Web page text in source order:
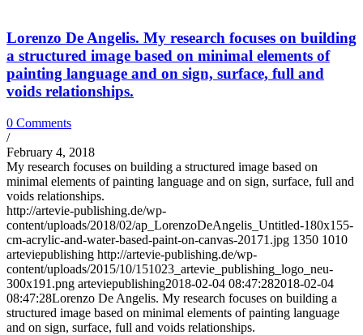
Lorenzo De Angelis. My research focuses on building
a structured image based on minimal elements of
painting language and on sign, surface, full and
voids relationships.
0 Comments
/
February 4, 2018
My research focuses on building a structured image based on
minimal elements of painting language and on sign, surface, full and
voids relationships.
http://artevie-publishing.de/wp-
content/uploads/2018/02/ap_LorenzoDeAngelis_Untitled-180x155-
cm-acrylic-and-water-based-paint-on-canvas-20171.jpg 1350 1010
arteviepublishing http://artevie-publishing.de/wp-
content/uploads/2015/10/151023_artevie_publishing_logo_neu-
300x191.png arteviepublishing2018-02-04 08:47:282018-02-04
08:47:28Lorenzo De Angelis. My research focuses on building a
structured image based on minimal elements of painting language
and on sign, surface, full and voids relationships.